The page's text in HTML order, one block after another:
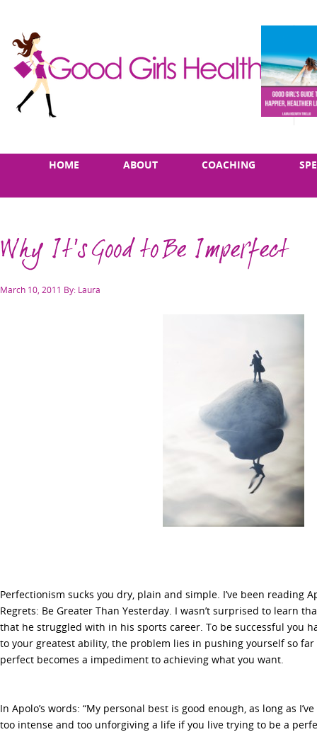
HOME ABOUT COACHING
Why It's Good to Be Imperfect
Posted
March 10, 2011 By: Laura
Perfectionism sucks you dry, plain and simple. I’ve been reading
Regrets: Be Greater Than Yesterday. I wasn’t surprised to learn
that he struggled with in his sports career. To be successful you
to your greatest ability, the problem lies in pushing yourself so
perfect becomes a impediment to achieving what you want.
In Apolo’s words: “My personal best is good enough, as long as
too intense and too unforgiving a life if you live trying to be a